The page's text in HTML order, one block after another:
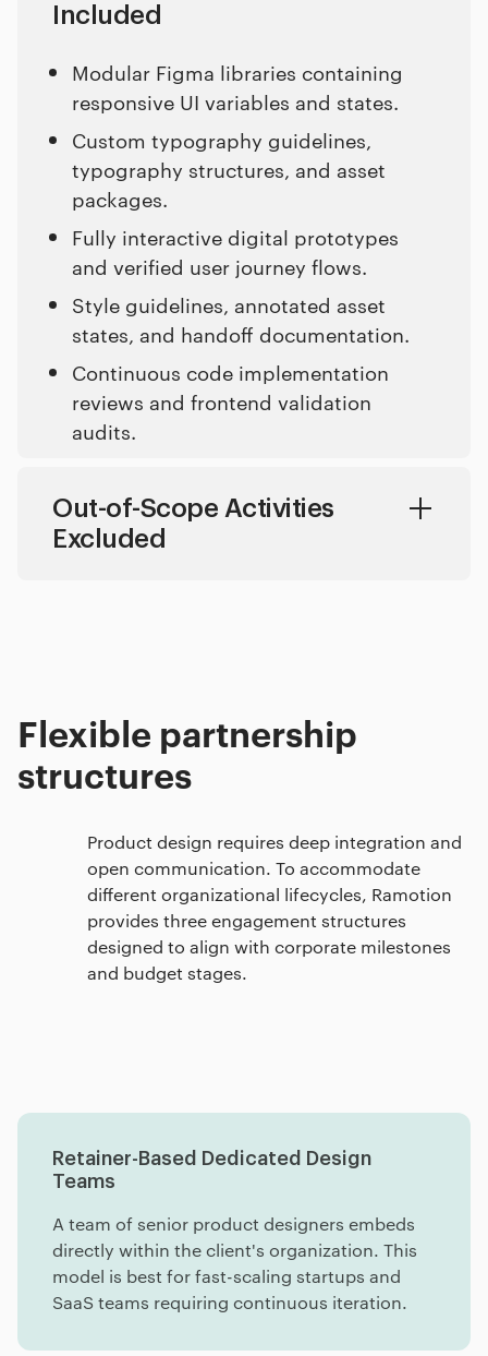
Included
Modular Figma libraries containing
responsive UI variables and states.
Custom typography guidelines,
typography structures, and asset
packages.
Fully interactive digital prototypes
and verified user journey flows.
Style guidelines, annotated asset
states, and handoff documentation.
Continuous code implementation
reviews and frontend validation
audits.
Out-of-Scope Activities
Excluded
Flexible partnership
structures
Product design requires deep integration and
open communication. To accommodate
different organizational lifecycles, Ramotion
provides three engagement structures
designed to align with corporate milestones
and budget stages.
Pricing Matrix
Retainer-Based Dedicated Design
Teams
A team of senior product designers embeds
directly within the client's organization. This
model is best for fast-scaling startups and
SaaS teams requiring continuous iteration.